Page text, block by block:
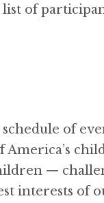
of
of
—
interests of